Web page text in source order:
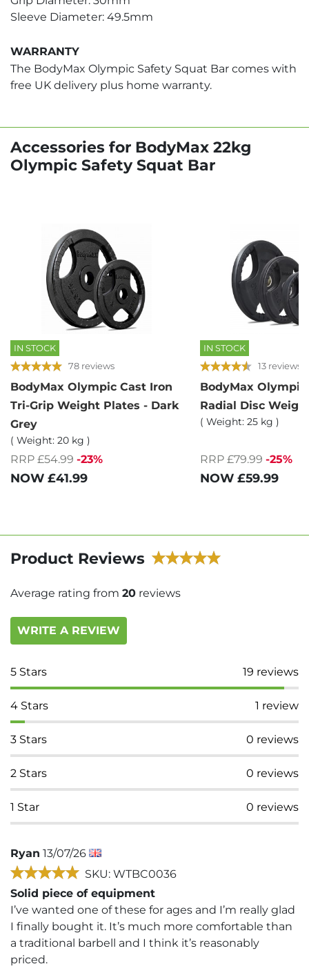
Sleeve Diameter: 49.5mm
WARRANTY
The BodyMax Olympic Safety Squat Bar comes with
free UK delivery plus home warranty.
Accessories for BodyMax 22kg
Olympic Safety Squat Bar
IN STOCK
78 reviews
BodyMax Olympic Cast Iron
Tri-Grip Weight Plates - Dark
Grey
( Weight: 20 kg )
RRP £54.99 -23%
NOW £41.99
IN STOCK
13 reviews
BodyMax
Radial Disc
( Weight: 25 kg )
RRP £79.99 -25%
NOW £59.99
Product Reviews
Average rating from 20 reviews
WRITE A REVIEW
5 Stars 19 reviews
4 Stars 1 review
3 Stars 0 reviews
2 Stars 0 reviews
1 Star 0 reviews
Ryan 13/07/26
SKU: WTBC0036
Solid piece of equipment
I’ve wanted one of these for ages and I’m really glad
I finally bought it. It’s much more comfortable than
a traditional barbell and I think it’s reasonably
priced.